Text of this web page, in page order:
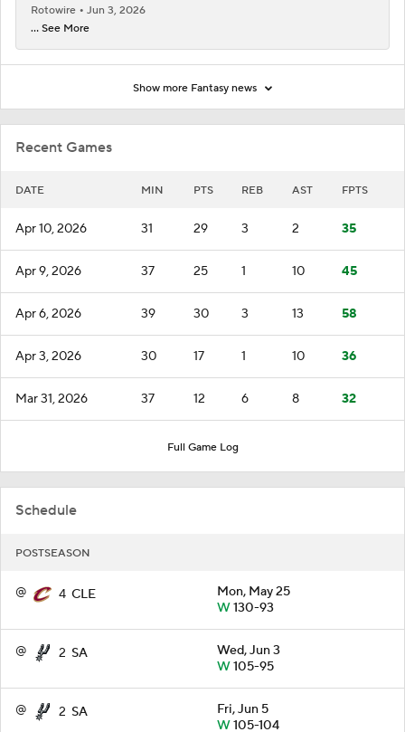
Recent Games
DATE MIN PTS REB AST FPTS
Apr 10, 2026 31 29 3 2 35
Apr 9, 2026 37 25 1 10 45
Apr 6, 2026 39 30 3 13 58
Apr 3, 2026 30 17 1 10 36
Mar 31, 2026 37 12 6 8 32
Full Game Log
Schedule
POSTSEASON
@ 4 CLE
Mon, May 25
W130-93
@ 2 SA
Wed, Jun 3
W105-95
@ 2 SA
Fri, Jun 5
W105-104
Rotowire
Jun 3, 2026
... See More
Show more Fantasy news